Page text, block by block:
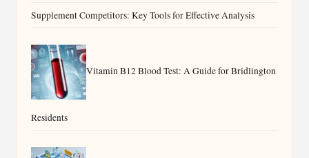
Supplement Competitors: Key Tools for Effective Analysis
Vitamin B12 Blood Test: A Guide for Bridlington
Residents